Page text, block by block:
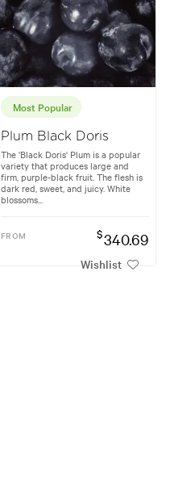
Most Popular
Plum Black Doris
The 'Black Doris' Plum is a popular
variety that produces large and
firm, purple-black fruit. The flesh is
dark red, sweet, and juicy. White
blossoms...
FROM $340.69
Wishlist